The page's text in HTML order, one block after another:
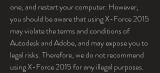
one, and restart your computer. However,
you should be aware that using X-Force 2015
may violate the terms and conditions of
Autodesk and Adobe, and may expose you to
legal risks. Therefore, we do not recommend
using X-Force 2015 for any illegal purposes.